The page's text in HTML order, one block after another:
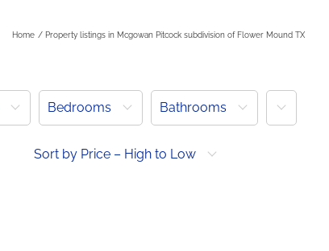
Home Property listings in Mcgowan Pitcock subdivision of Flower Mound TX
Bedrooms Bathrooms More
Sort by Price – High to Low